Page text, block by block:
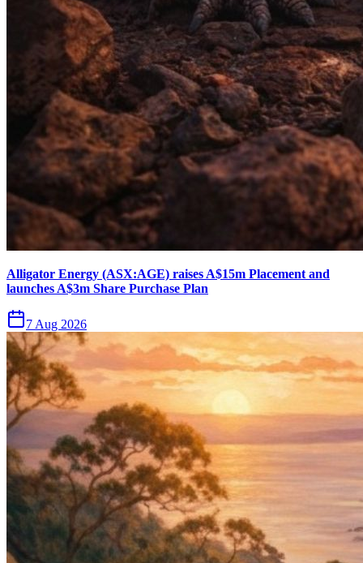
Alligator Energy (ASX:AGE) raises A$15m Placement and
launches A$3m Share Purchase Plan
7 Aug 2026